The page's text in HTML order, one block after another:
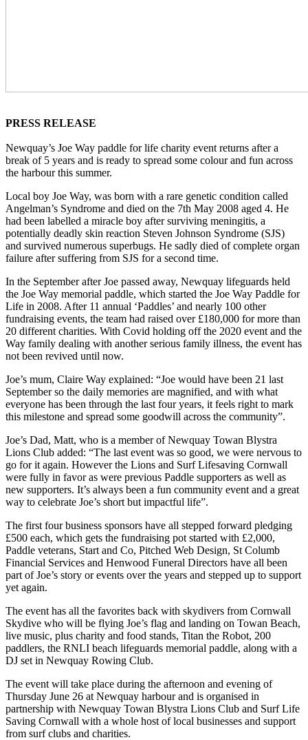
PRESS RELEASE
Newquay’s Joe Way paddle for life charity event returns after a
break of 5 years and is ready to spread some colour and fun across
the harbour this summer.
Local boy Joe Way, was born with a rare genetic condition called
Angelman’s Syndrome and died on the 7th May 2008 aged 4. He
had been labelled a miracle boy after surviving meningitis, a
potentially deadly skin reaction Steven Johnson Syndrome (SJS)
and survived numerous superbugs. He sadly died of complete organ
failure after suffering from SJS for a second time.
In the September after Joe passed away, Newquay lifeguards held
the Joe Way memorial paddle, which started the Joe Way Paddle for
Life in 2008. After 11 annual ‘Paddles’ and nearly 100 other
fundraising events, the team had raised over £180,000 for more than
20 different charities. With Covid holding off the 2020 event and the
Way family dealing with another serious family illness, the event has
not been revived until now.
Joe’s mum, Claire Way explained: “Joe would have been 21 last
September so the daily memories are magnified, and with what
everyone has been through the last four years, it feels right to mark
this milestone and spread some goodwill across the community”.
Joe’s Dad, Matt, who is a member of Newquay Towan Blystra
Lions Club added: “The last event was so good, we were nervous to
go for it again. However the Lions and Surf Lifesaving Cornwall
were fully in favor as were previous Paddle supporters as well as
new supporters. It’s always been a fun community event and a great
way to celebrate Joe’s short but impactful life”.
The first four business sponsors have all stepped forward pledging
£500 each, which gets the fundraising pot started with £2,000,
Paddle veterans, Start and Co, Pitched Web Design, St Columb
Financial Services and Henwood Funeral Directors have all been
part of Joe’s story or events over the years and stepped up to support
yet again.
The event has all the favorites back with skydivers from Cornwall
Skydive who will be flying Joe’s flag and landing on Towan Beach,
live music, plus charity and food stands, Titan the Robot, 200
paddlers, the RNLI beach lifeguards memorial paddle, along with a
DJ set in Newquay Rowing Club.
The event will take place during the afternoon and evening of
Thursday June 26 at Newquay harbour and is organised in
partnership with Newquay Towan Blystra Lions Club and Surf Life
Saving Cornwall with a whole host of local businesses and support
from surf clubs and charities.